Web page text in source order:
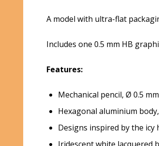
A model with ultra-flat
Includes one 0.5 mm HB
Features:
Mechanical pencil, Ø 0.5
Hexagonal aluminium
Designs inspired by the